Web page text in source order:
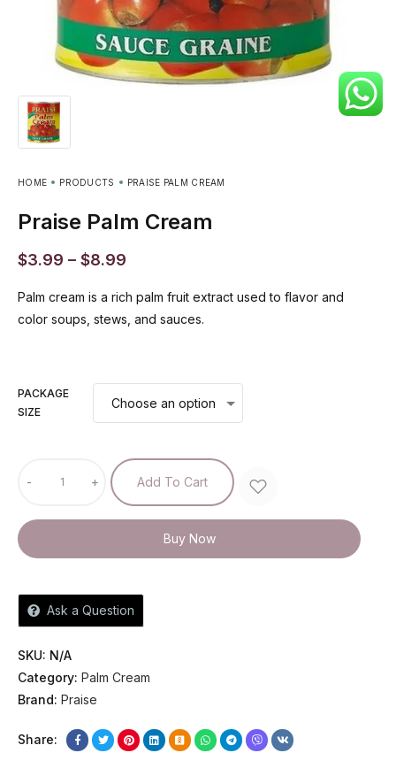
HOME PRODUCTS PRAISE PALM CREAM
Praise Palm Cream
$3.99 – $8.99
Palm cream is a rich palm fruit extract used to flavor and
color soups, stews, and sauces.
PACKAGE
SIZE
- + Add To Cart
Buy Now
Ask a Question
SKU: N/A
Category: Palm Cream
Brand: Praise
Share: